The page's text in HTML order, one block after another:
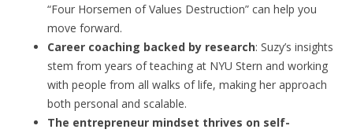
“Four Horsemen of Values Destruction” can help you
move forward.
Career coaching backed by research: Suzy’s insights
stem from years of teaching at NYU Stern and working
with people from all walks of life, making her approach
both personal and scalable.
The entrepreneur mindset thrives on self-